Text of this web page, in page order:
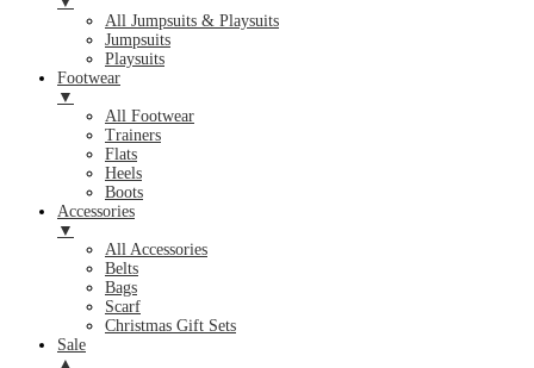
All Jumpsuits & Playsuits
Jumpsuits
Playsuits
Footwear
▼
All Footwear
Trainers
Flats
Heels
Boots
Accessories
▼
All Accessories
Belts
Bags
Scarf
Christmas Gift Sets
Sale
▲